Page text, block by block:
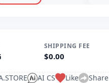
SHIPPING FEE
$0.00
AI CS Like Share